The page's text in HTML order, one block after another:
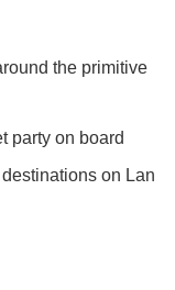
the primitive
party on board
on Lan